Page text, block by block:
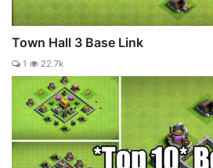
Town Hall 3 Base Link
1 22.7k